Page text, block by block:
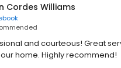
Cordes Williams
and courteous! Great
home. Highly recommend!